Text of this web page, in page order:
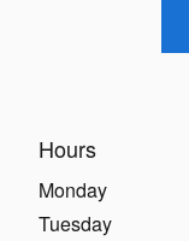
Hours
Monday
Tuesday